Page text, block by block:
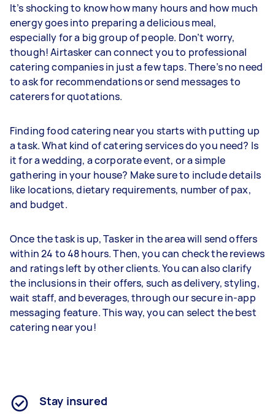
It’s shocking to know how many hours and how much
energy goes into preparing a delicious meal,
especially for a big group of people. Don’t worry,
though! Airtasker can connect you to professional
catering companies in just a few taps. There’s no need
to ask for recommendations or send messages to
caterers for quotations.
Finding food catering near you starts with putting up
a task. What kind of catering services do you need? Is
it for a wedding, a corporate event, or a simple
gathering in your house? Make sure to include details
like locations, dietary requirements, number of pax,
and budget.
Once the task is up, Tasker in the area will send offers
within 24 to 48 hours. Then, you can check the reviews
and ratings left by other clients. You can also clarify
the inclusions in their offers, such as delivery, styling,
wait staff, and beverages, through our secure in-app
messaging feature. This way, you can select the best
catering near you!
Stay insured